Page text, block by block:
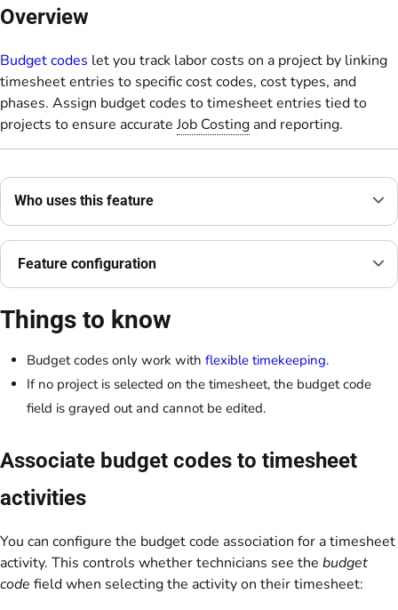
Overview
Budget codes let you track labor costs on a project by linking
timesheet entries to specific cost codes, cost types, and
phases. Assign budget codes to timesheet entries tied to
projects to ensure accurate Job Costing and reporting.
Who uses this feature
Feature configuration
Things to know
Budget codes only work with flexible timekeeping.
If no project is selected on the timesheet, the budget code
field is grayed out and cannot be edited.
Associate budget codes to timesheet
activities
You can configure the budget code association for a timesheet
activity. This controls whether technicians see the budget
code field when selecting the activity on their timesheet: